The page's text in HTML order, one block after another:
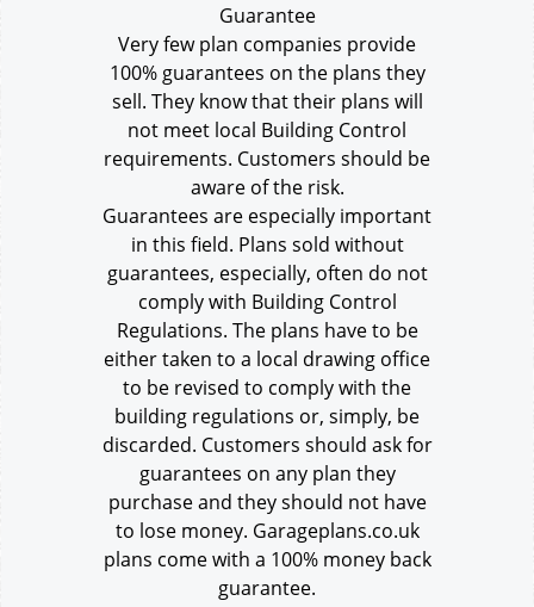
Guarantee
Very few plan companies provide
100% guarantees on the plans they
sell. They know that their plans will
not meet local Building Control
requirements. Customers should be
aware of the risk.
Guarantees are especially important
in this field. Plans sold without
guarantees, especially, often do not
comply with Building Control
Regulations. The plans have to be
either taken to a local drawing office
to be revised to comply with the
building regulations or, simply, be
discarded. Customers should ask for
guarantees on any plan they
purchase and they should not have
to lose money. Garageplans.co.uk
plans come with a 100% money back
guarantee.